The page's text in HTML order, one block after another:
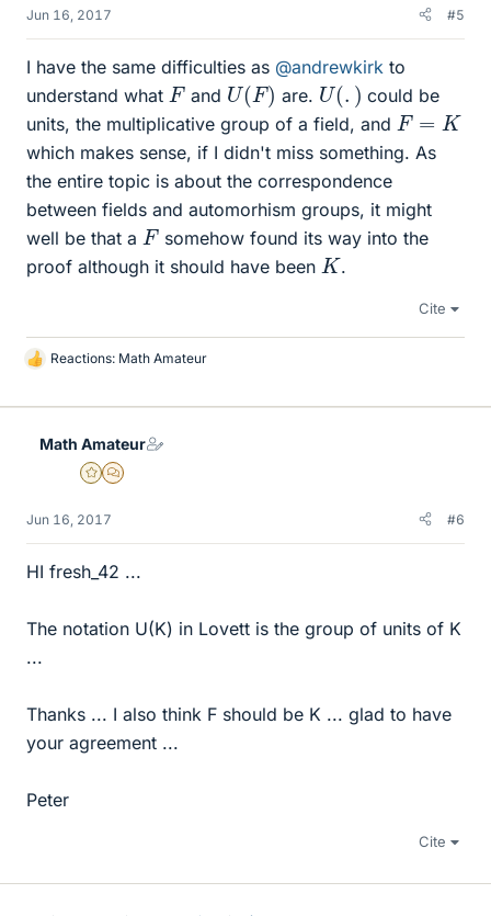
Jun 16, 2017 #5
I have the same difficulties as @andrewkirk to
understand what Fand U(F) are. U( ) could be
units, the multiplicative group of a field, and F=
which makes sense, if I didn't miss something. As
the entire topic is about the correspondence
between fields and automorhism groups, it might
well be that a Fsomehow found its way into the
proof although it should have been K .
Cite
L
k
Reactions: Math Amateur
Math Amateur
Gold Member
MHB
Jun 16, 2017 #6
HI fresh_42 ...
The notation U(K) in Lovett is the group of units of K
...
Thanks ... I also think F should be K ... glad to have
your agreement ...
Peter
Cite